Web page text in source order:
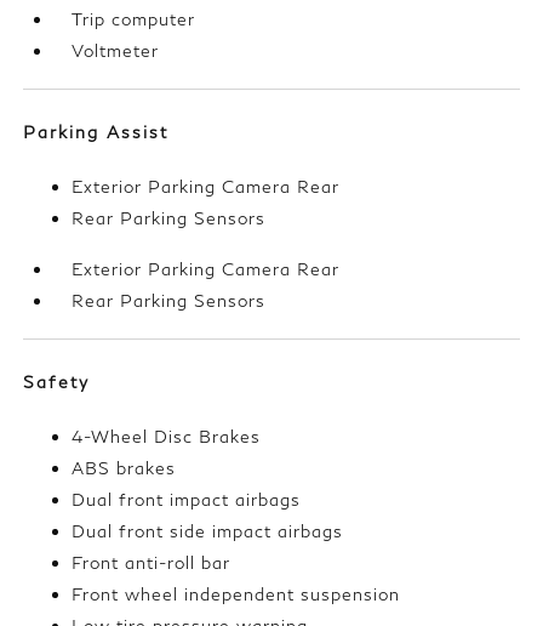
Trip computer
Voltmeter
Parking Assist
Exterior Parking Camera Rear
Rear Parking Sensors
Exterior Parking Camera Rear
Rear Parking Sensors
Safety
4-Wheel Disc Brakes
ABS brakes
Dual front impact airbags
Dual front side impact airbags
Front anti-roll bar
Front wheel independent suspension